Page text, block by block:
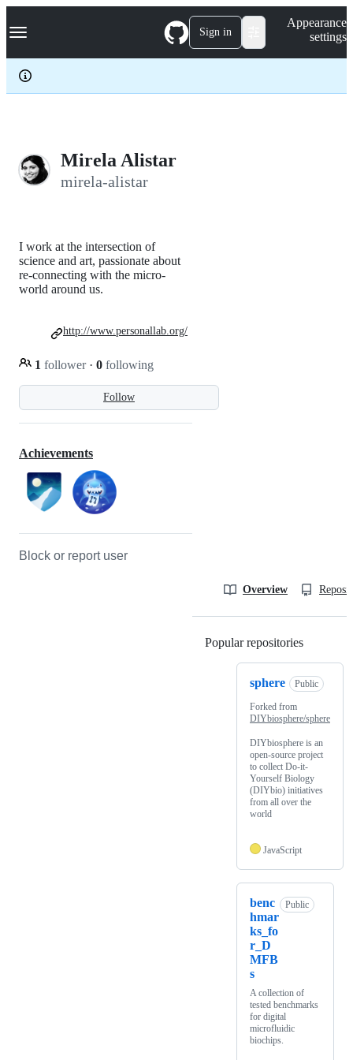
k
p
c
Navigation Menu Sign in
Appearance
settings
Mirela Alistar
mirela-alistar
Follow
I work at the intersection of
science and art, passionate about
re-connecting with the micro-
world around us.
1 follower · 0 following
http://www.personallab.org/
Achievements
Block or report user
Overview
Popular repositories
sphere Public
Forked from
DIYbiosphere/sphere
DIYbiosphere is an
open-source project
to collect Do-it-
Yourself Biology
(DIYbio) initiatives
from all over the
world
JavaScript
benc
hmar
ks_fo
r_D
MFB
s
Public
A collection of
tested benchmarks
for digital
microfluidic
biochips.